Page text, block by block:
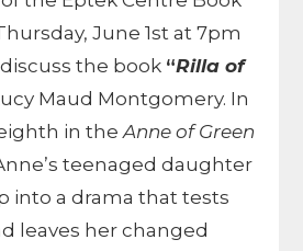
June 1st at 7pm
the book “Rilla of
Maud Montgomery. In
in theAnne of Green
teenaged daughter
into a drama that tests
leaves her changed